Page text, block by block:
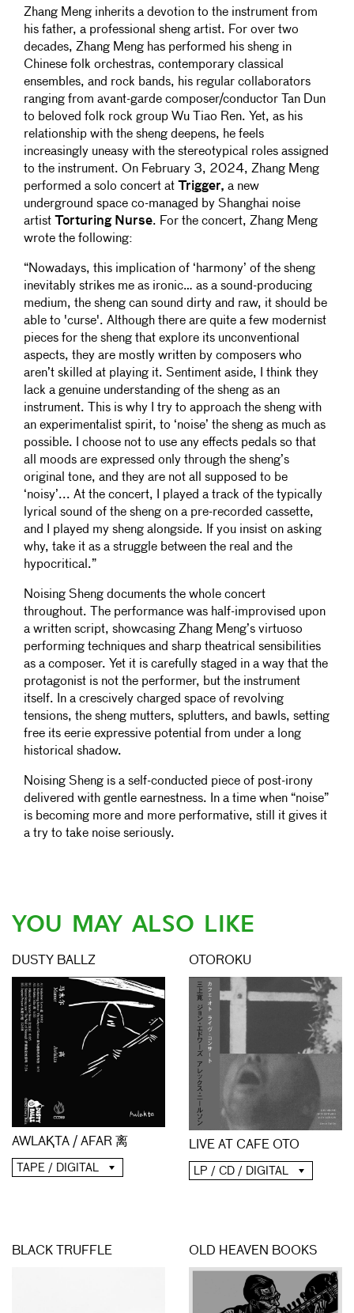
Zhang Meng inherits a devotion to the instrument from
his father, a professional sheng artist. For over two
decades, Zhang Meng has performed his sheng in
Chinese folk orchestras, contemporary classical
ensembles, and rock bands, his regular collaborators
ranging from avant-garde composer/conductor Tan Dun
to beloved folk rock group Wu Tiao Ren. Yet, as his
relationship with the sheng deepens, he feels
increasingly uneasy with the stereotypical roles assigned
to the instrument. On February 3, 2024, Zhang Meng
performed a solo concert at
Trigger, a new
underground space co-managed by Shanghai noise
artist
Torturing Nurse. For the concert, Zhang Meng
wrote the following:
“Nowadays, this implication of ‘harmony’ of the sheng
inevitably strikes me as ironic… as a sound-producing
medium, the sheng can sound dirty and raw, it should be
able to 'curse'. Although there are quite a few modernist
pieces for the sheng that explore its unconventional
aspects, they are mostly written by composers who
aren’t skilled at playing it. Sentiment aside, I think they
lack a genuine understanding of the sheng as an
instrument. This is why I try to approach the sheng with
an experimentalist spirit, to ‘noise’ the sheng as much as
possible. I choose not to use any effects pedals so that
all moods are expressed only through the sheng’s
original tone, and they are not all supposed to be
‘noisy’... At the concert, I played a track of the typically
lyrical sound of the sheng on a pre-recorded cassette,
and I played my sheng alongside. If you insist on asking
why, take it as a struggle between the real and the
hypocritical.”
Noising Sheng documents the whole concert
throughout. The performance was half-improvised upon
a written script, showcasing Zhang Meng’s virtuoso
performing techniques and sharp theatrical sensibilities
as a composer. Yet it is carefully staged in a way that the
protagonist is not the performer, but the instrument
itself. In a crescively charged space of revolving
tensions, the sheng mutters, splutters, and bawls, setting
free its eerie expressive potential from under a long
historical shadow.
Noising Sheng is a self-conducted piece of post-irony
delivered with gentle earnestness. In a time when “noise”
is becoming more and more performative, still it gives it
a try to take noise seriously.
YOU MAY ALSO LIKE
DUSTY BALLZ
AWLAⱩTA / AFAR 离
TAPE / DIGITAL
OTOROKU
LIVE AT CAFE OTO
LP / CD / DIGITAL
BLACK TRUFFLE OLD HEAVEN BOOKS